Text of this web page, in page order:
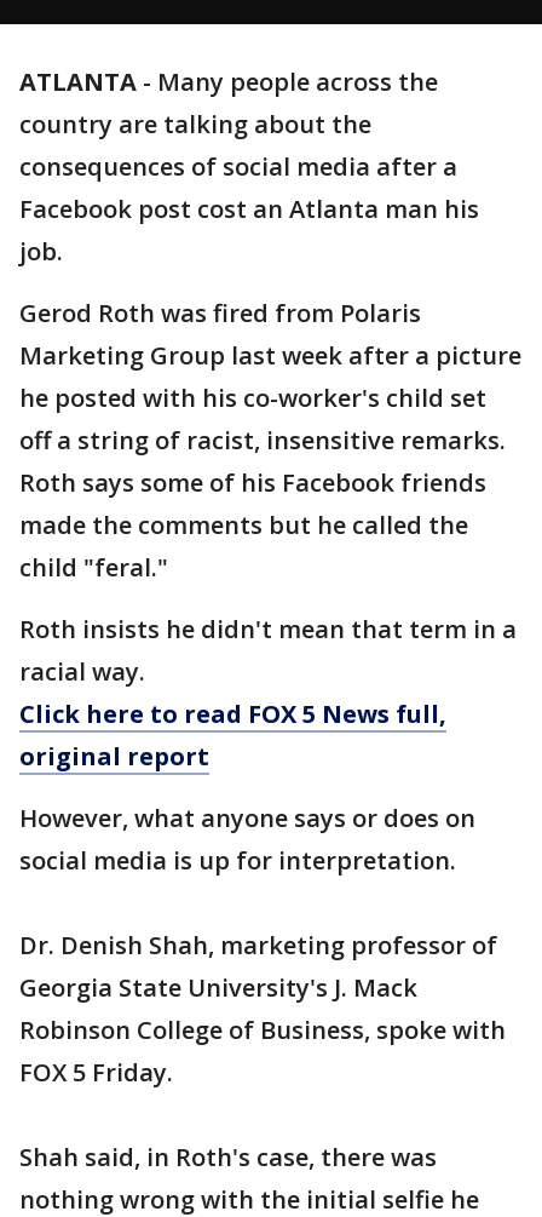
ATLANTA - Many people across the
country are talking about the
consequences of social media after a
Facebook post cost an Atlanta man his
job.
Gerod Roth was fired from Polaris
Marketing Group last week after a picture
he posted with his co-worker's child set
off a string of racist, insensitive remarks.
Roth says some of his Facebook friends
made the comments but he called the
child "feral."
Roth insists he didn't mean that term in a
racial way.
Click here to read FOX 5 News full,
original report
However, what anyone says or does on
social media is up for interpretation.
Dr. Denish Shah, marketing professor of
Georgia State University's J. Mack
Robinson College of Business, spoke with
FOX 5 Friday.
Shah said, in Roth's case, there was
nothing wrong with the initial selfie he